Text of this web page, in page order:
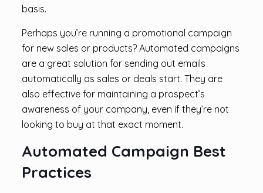
basis.
Perhaps you’re running a promotional campaign
for new sales or products? Automated campaigns
are a great solution for sending out emails
automatically as sales or deals start. They are
also effective for maintaining a prospect’s
awareness of your company, even if they’re not
looking to buy at that exact moment.
Automated Campaign Best
Practices